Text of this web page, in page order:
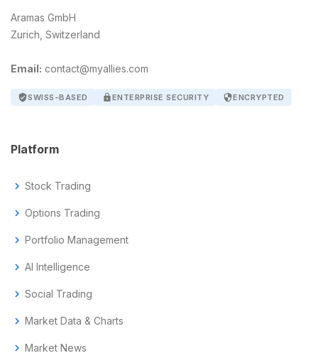
Aramas GmbH
Zurich, Switzerland
Email: contact@myallies.com
verified_userSWISS-BASED lockENTERPRISE SECURITY securityENCRYPTED
Platform
chevron_right Stock Trading
chevron_right Options Trading
chevron_right Portfolio Management
chevron_right AI Intelligence
chevron_right Social Trading
chevron_right Market Data & Charts
chevron_right Market News